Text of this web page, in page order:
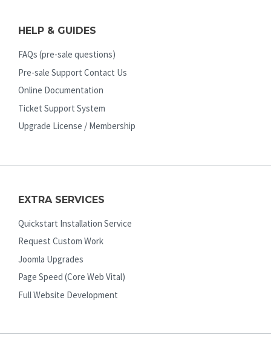
HELP & GUIDES
FAQs (pre-sale questions)
Pre-sale Support Contact Us
Online Documentation
Ticket Support System
Upgrade License / Membership
EXTRA SERVICES
Quickstart Installation Service
Request Custom Work
Joomla Upgrades
Page Speed (Core Web Vital)
Full Website Development